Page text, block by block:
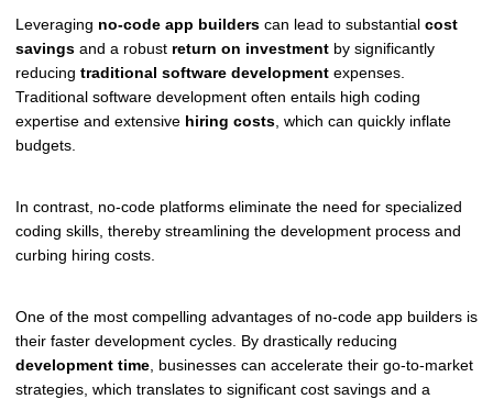
Leveraging no-code app builders can lead to substantial cost
savings and a robust return on investment by significantly
reducing traditional software development expenses.
Traditional software development often entails high coding
expertise and extensive hiring costs , which can quickly inflate
budgets.
In contrast, no-code platforms eliminate the need for specialized
coding skills, thereby streamlining the development process and
curbing hiring costs.
One of the most compelling advantages of no-code app builders is
their faster development cycles. By drastically reducing
development time , businesses can accelerate their go-to-market
strategies, which translates to significant cost savings and a